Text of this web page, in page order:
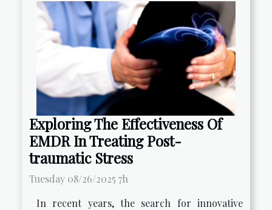
Exploring The Effectiveness Of
EMDR In Treating Post-
traumatic Stress
Tuesday 08/26/2025 7h
In recent years, the search for innovative